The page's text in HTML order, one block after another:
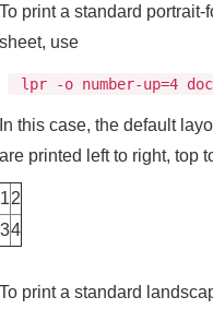
To print a standard
sheet, use
lpr -o number-up=4
In this case, the default
are printed left to right, top
12
34
To print a standard